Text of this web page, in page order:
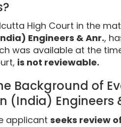
High Court in the
Engineers & Anr.,
was available at the
is not reviewable.
Background of
(India) Engineers
applicantseeks review